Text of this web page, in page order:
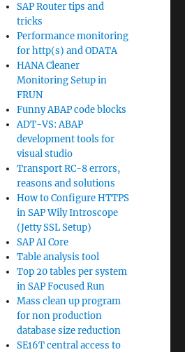
SAP Router tips and
tricks
Performance monitoring
for http(s) and ODATA
HANA Cleaner
Monitoring Setup in
FRUN
Funny ABAP code blocks
ADT-VS: ABAP
development tools for
visual studio
Transport RC-8 errors,
reasons and solutions
How to Configure HTTPS
in SAP Wily Introscope
(Jetty SSL Setup)
SAP AI Core
Table analysis tool
Top 20 tables per system
in SAP Focused Run
Mass clean up program
for non production
database size reduction
SE16T central access to